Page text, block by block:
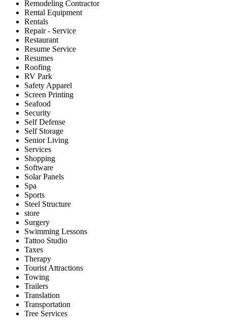
Remodeling Contractor
Rental Equipment
Rentals
Repair - Service
Restaurant
Resume Service
Resumes
Roofing
RV Park
Safety Apparel
Screen Printing
Seafood
Security
Self Defense
Self Storage
Senior Living
Services
Shopping
Software
Solar Panels
Spa
Sports
Steel Structure
store
Surgery
Swimming Lessons
Tattoo Studio
Taxes
Therapy
Tourist Attractions
Towing
Trailers
Translation
Transportation
Tree Services